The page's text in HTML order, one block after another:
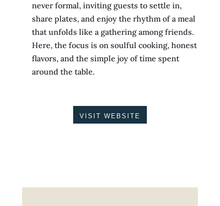
never formal, inviting guests to settle in,
share plates, and enjoy the rhythm of a meal
that unfolds like a gathering among friends.
Here, the focus is on soulful cooking, honest
flavors, and the simple joy of time spent
around the table.
VISIT WEBSITE